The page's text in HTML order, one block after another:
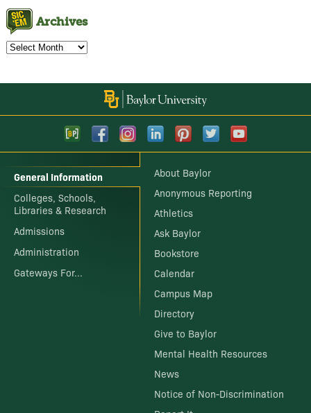
Archives
Archives
General Information
Colleges, Schools,
Libraries & Research
Admissions
Administration
Gateways For...
About Baylor
Anonymous Reporting
Athletics
Ask Baylor
Bookstore
Calendar
Campus Map
Directory
Give to Baylor
Mental Health Resources
News
Notice of Non-Discrimination